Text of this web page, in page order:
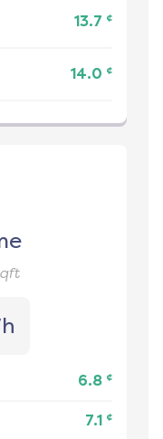
13.7 ¢
14.0 ¢
6.8 ¢
7.1 ¢